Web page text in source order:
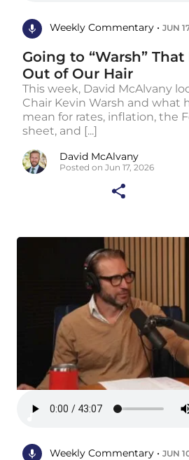
Weekly Commentary • JUN
Going to “Warsh”
Out of Our Hair
This week, David McAlvany
Chair Kevin Warsh and what
mean for rates, inflation, the
sheet, and [...]
David McAlvany
Posted on Jun 17, 2026
Weekly Commentary • JUN